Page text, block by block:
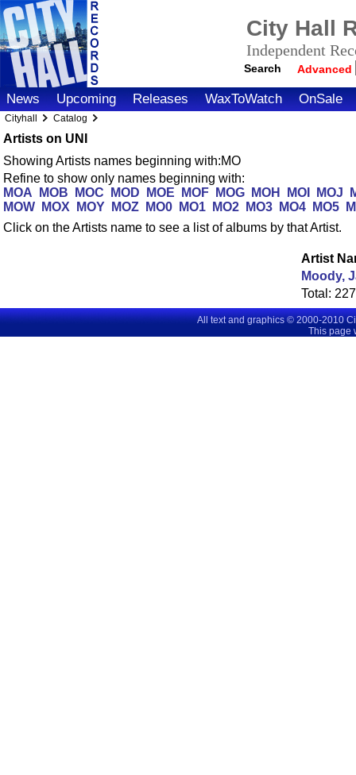
City Hall
Independent
Search Advanced
News Upcoming Releases WaxToWatch OnSale
Cityhall Catalog
Artists on UNI
Showing Artists names beginning with:MO
Refine to show only names beginning with:
MOA
MOB MOC MOD MOE MOF MOG MOH MOI MOJ
MOW
MOX MOY MOZ MO0 MO1 MO2 MO3 MO4 MO5
Click on the Artists name to see a list of albums by that Artist.
Artist
Moody,
Total: 227
All text and graphics © 2000-2010
This page